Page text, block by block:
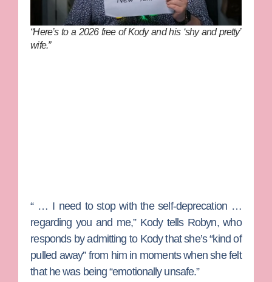
“Here’s to a 2026 free of Kody and his ‘shy and pretty’
wife.”
“ … I need to stop with the self-deprecation …
regarding you and me,” Kody tells Robyn, who
responds by admitting to Kody that she’s “kind of
pulled away” from him in moments when she felt
that he was being “emotionally unsafe.”